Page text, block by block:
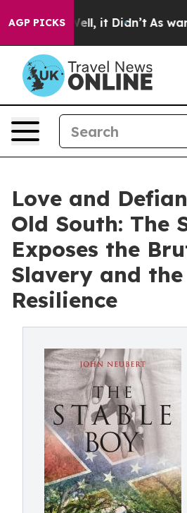
AGP PICKS
Well, it Didn’t As war
Love and
Old South: The
Exposes the
Slavery and
Resilience